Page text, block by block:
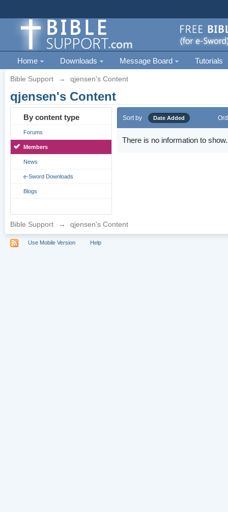
Home Downloads Message Board Tutorials
Bible Support → qjensen's Content
qjensen's Content
By content type
Forums
Members
News
e-Sword Downloads
Blogs
Sort by Date Added
There is no information to show.
Bible Support → qjensen's Content
Use Mobile Version Help